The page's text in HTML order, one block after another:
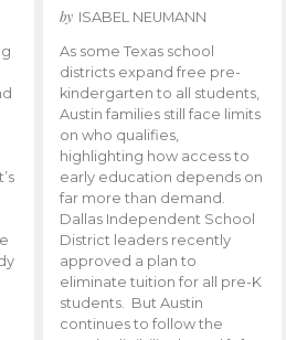
by ISABEL NEUMANN
As some Texas school
districts expand free pre-
kindergarten to all students,
Austin families still face limits
on who qualifies,
highlighting how access to
early education depends on
far more than demand.
Dallas Independent School
District leaders recently
approved a plan to
eliminate tuition for all pre-K
students. But Austin
continues to follow the